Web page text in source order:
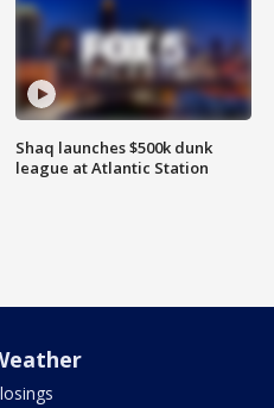
Shaq launches $500k dunk
league at Atlantic Station